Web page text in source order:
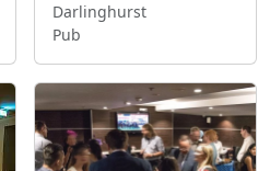
Darlinghurst
Pub